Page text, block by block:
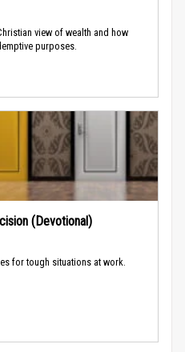
view of wealth and how
purposes.
(Devotional)
for tough situations at work.